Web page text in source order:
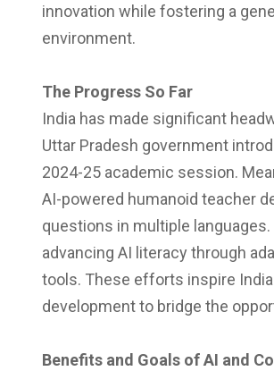
innovation while fostering a
environment.
The Progress So Far
India has made significant
Uttar Pradesh government
2024-25 academic session.
AI-powered humanoid teacher
questions in multiple languages.
advancing AI literacy through
tools. These efforts inspire
development to bridge the
Benefits and Goals of AI and